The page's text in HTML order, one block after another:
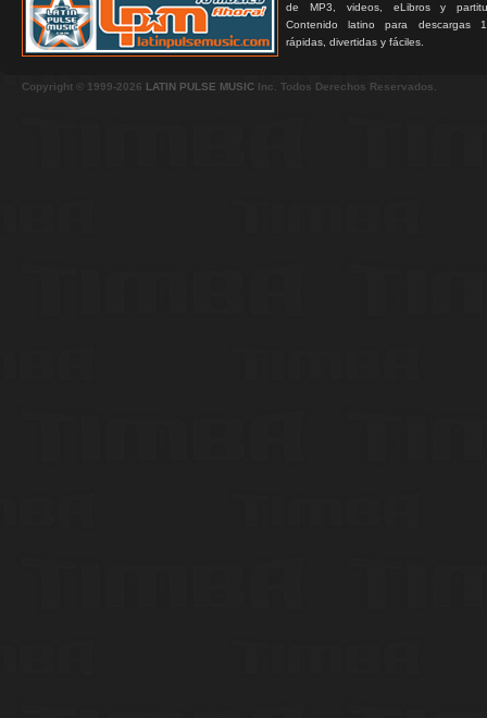
de MP3, videos, eLibros y
Contenido latino para descargas
rápidas, divertidas y fáciles.
Copyright © 1999-2026 LATIN PULSE MUSIC Inc. Todos Derechos Reservados.